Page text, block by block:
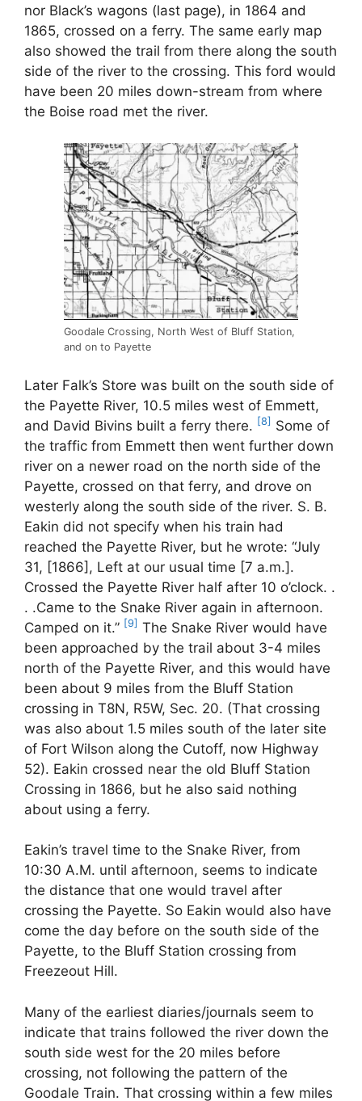
nor Black’s wagons (last page), in 1864 and
1865, crossed on a ferry. The same early map
also showed the trail from there along the south
side of the river to the crossing. This ford would
have been 20 miles down-stream from where
the Boise road met the river.
Goodale Crossing, North West of Bluff Station,
and on to Payette
Later Falk’s Store was built on the south side of
the Payette River, 10.5 miles west of Emmett,
and David Bivins built a ferry there. [8] Some of
the traffic from Emmett then went further down
river on a newer road on the north side of the
Payette, crossed on that ferry, and drove on
westerly along the south side of the river. S. B.
Eakin did not specify when his train had
reached the Payette River, but he wrote: “July
31, [1866], Left at our usual time [7 a.m.].
Crossed the Payette River half after 10 o’clock. .
. .Came to the Snake River again in afternoon.
Camped on it.” [9] The Snake River would have
been approached by the trail about 3-4 miles
north of the Payette River, and this would have
been about 9 miles from the Bluff Station
crossing in T8N, R5W, Sec. 20. (That crossing
was also about 1.5 miles south of the later site
of Fort Wilson along the Cutoff, now Highway
52). Eakin crossed near the old Bluff Station
Crossing in 1866, but he also said nothing
about using a ferry.
Eakin’s travel time to the Snake River, from
10:30 A.M. until afternoon, seems to indicate
the distance that one would travel after
crossing the Payette. So Eakin would also have
come the day before on the south side of the
Payette, to the Bluff Station crossing from
Freezeout Hill.
Many of the earliest diaries/journals seem to
indicate that trains followed the river down the
south side west for the 20 miles before
crossing, not following the pattern of the
Goodale Train. That crossing within a few miles